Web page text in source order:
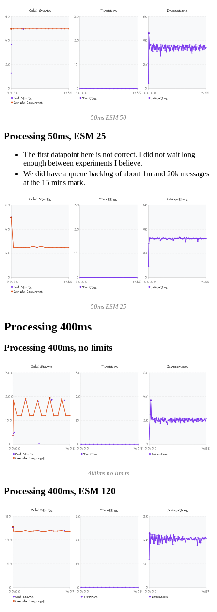
Cold Starts
0
20
40
60
00:00 14:35
Cold Starts
Lambda Concurrent
Throttles
0
10
20
30
00:00 14:35
Throttles
Invocations
0
2K
4K
6K
00:00 14:55
Invocations
50ms ESM 50
Processing 50ms, ESM 25
The first datapoint here is not correct. I did not wait long
enough between experiments I believe.
We did have a queue backlog of about 1m and 20k messages
at the 15 mins mark.
Cold Starts
0
20
40
60
00:00 14:35
Cold Starts
Lambda Concurrent
Throttles
0
10
20
30
00:00 14:35
Throttles
Invocations
0
2K
4K
6K
00:00 14:55
Invocations
50ms ESM 25
Processing 400ms
Processing 400ms, no limits
Cold Starts
0
100
200
300
00:00
14:08
Cold Starts
Lambda Concurrent
Throttles
0
10
20
30
00:00
14:08
Throttles
Invocations
0
2K
4K
6K
00:00 14:58
Invocations
400ms no limits
Processing 400ms, ESM 120
Cold Starts
0
50
100
150
00:00
14:07
Cold Starts
Lambda Concurrent
Throttles
0
10
20
30
00:00
14:07
Throttles
Invocations
0
1K
2K
3K
00:00 14:57
Invocations